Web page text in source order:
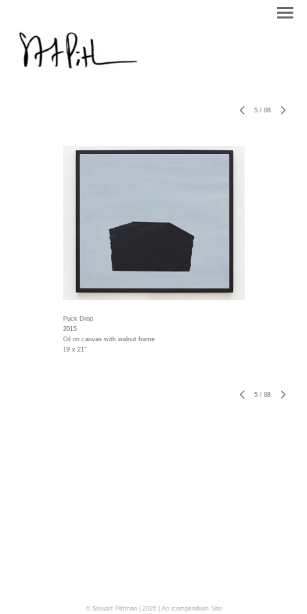
5 / 88
Puck Drop
2015
Oil on canvas with walnut frame
19 x 21"
5 / 88
© Steuart Pittman | 2026 | An icompendium Site